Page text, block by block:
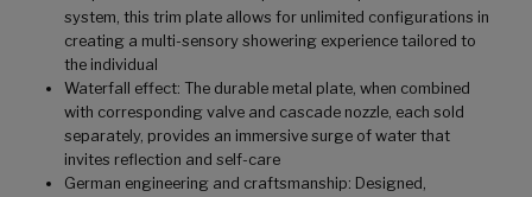
system, this trim plate allows for unlimited configurations in
creating a multi-sensory showering experience tailored to
the individual
Waterfall effect: The durable metal plate, when combined
with corresponding valve and cascade nozzle, each sold
separately, provides an immersive surge of water that
invites reflection and self-care
German engineering and craftsmanship: Designed,